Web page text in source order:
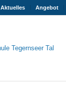
Aktuelles Angebot